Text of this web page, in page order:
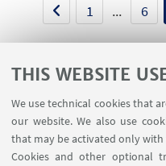
THIS WEBSITE
We use technical cookies that
our website. We also use
that may be activated only
Cookies and other optional
1 ... 6